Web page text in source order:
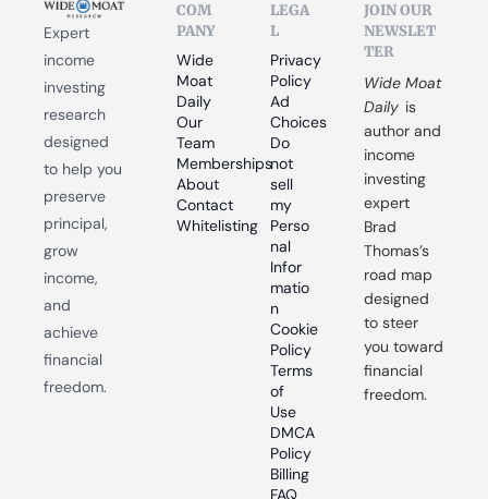
Expert
income
investing
research
designed
to help you
preserve
principal,
grow
income,
and
achieve
financial
freedom.
COM
PANY
Wide
Moat
Daily
Our
Team
Memberships
About
Contact
Whitelisting
LEGA
L
Privacy
Policy
Ad
Choices
Do
not
sell
my
Perso
nal
Infor
matio
n
Cookie
Policy
Terms
of
Use
DMCA
Policy
Billing
FAQ
JOIN OUR
NEWSLET
TER
Wide Moat
Daily is
author and
income
investing
expert
Brad
Thomas’s
road map
designed
to steer
you toward
financial
freedom.